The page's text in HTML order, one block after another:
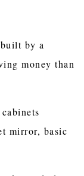
by a
money than
mirror, basic